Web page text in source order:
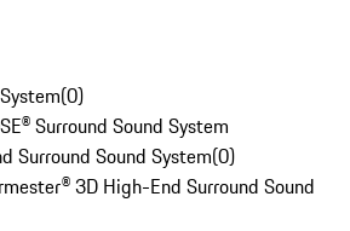
(0)
Surround Sound System
Surround Sound System(0)
3D High-End Surround Sound